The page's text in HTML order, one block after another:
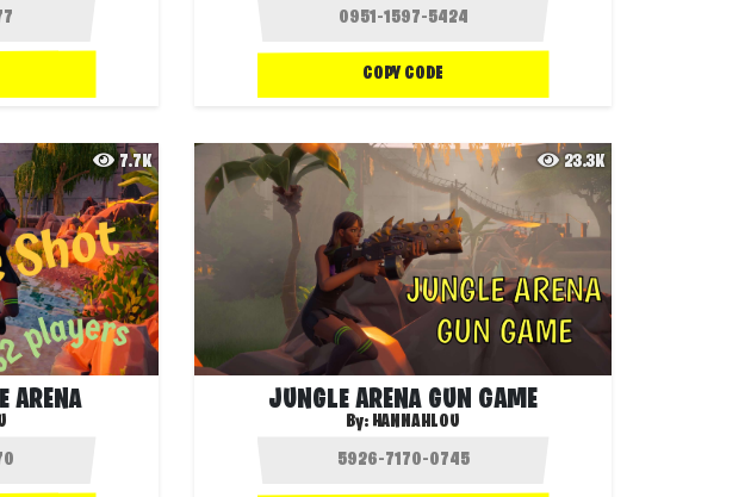
COPY CODE
7.7K
ARENA
23.3K
JUNGLE ARENA GUN GAME
By: HANNAHLOU